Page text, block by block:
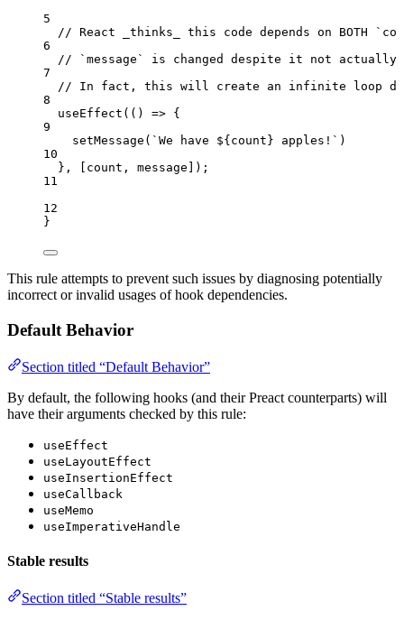
5
// React _thinks_ this code depends on BOTH
6
// `message` is changed despite it not actually
7
// In fact, this will create an infinite loop due
8
useEffect ( () => {
9
setMessage ( ` We have ${ count } apples! ` )
10
} , count , message ]);
11
12
}
This rule attempts to prevent such issues by diagnosing potentially
incorrect or invalid usages of hook dependencies.
Default Behavior
Section titled “Default Behavior”
By default, the following hooks (and their Preact counterparts) will
have their arguments checked by this rule:
useEffect
useLayoutEffect
useInsertionEffect
useCallback
useMemo
useImperativeHandle
Stable results
Section titled “Stable results”